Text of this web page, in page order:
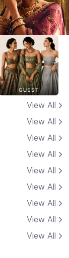
View All
View All
View All
View All
View All
View All
View All
View All
View All